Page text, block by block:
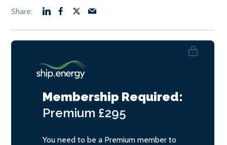
Membership Required:
Premium £295
You need to be a Premium member to